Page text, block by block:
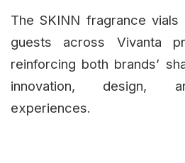
The SKINN fragrance
guests across Vivanta
reinforcing both brands’
innovation, design,
experiences.